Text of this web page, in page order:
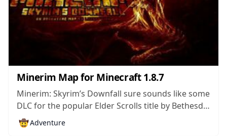
Minerim Map for Minecraft 1.8.7
Minerim: Skyrim’s Downfall sure sounds like some
DLC for the popular Elder Scrolls title by Bethesda.
However, it’s actually a custom map for Minecraft
which incorporates a lot of content from the RPG
🤠Adventure